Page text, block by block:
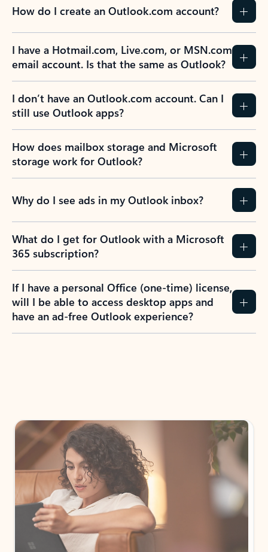
How do I create an Outlook.com account?
I have a Hotmail.com, Live.com, or MSN.com
email account. Is that the same as Outlook?
I don’t have an Outlook.com account. Can I
still use Outlook apps?
How does mailbox storage and Microsoft
storage work for Outlook?
Why do I see ads in my Outlook inbox?
What do I get for Outlook with a Microsoft
365 subscription?
If I have a personal Office (one-time) license,
will I be able to access desktop apps and
have an ad-free Outlook experience?